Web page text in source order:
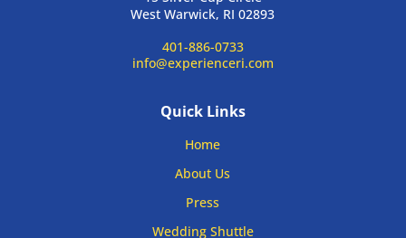
West Warwick, RI 02893
401-886-0733
info@experienceri.com
Quick Links
Home
About Us
Press
Wedding Shuttle